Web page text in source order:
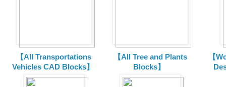
【All Transportations
Vehicles CAD Blocks】
【All Tree and Plants
Blocks】
【